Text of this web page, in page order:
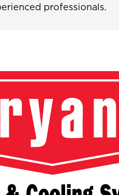
professionals.